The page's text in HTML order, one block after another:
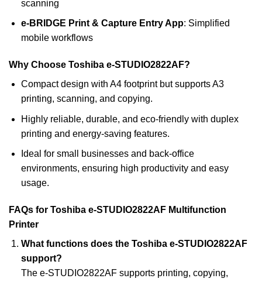
scanning
e-BRIDGE Print & Capture Entry App: Simplified
mobile workflows
Why Choose Toshiba e-STUDIO2822AF?
Compact design with A4 footprint but supports A3
printing, scanning, and copying.
Highly reliable, durable, and eco-friendly with duplex
printing and energy-saving features.
Ideal for small businesses and back-office
environments, ensuring high productivity and easy
usage.
FAQs for Toshiba e-STUDIO2822AF Multifunction
Printer
What functions does the Toshiba e-STUDIO2822AF
support?
The e-STUDIO2822AF supports printing, copying,